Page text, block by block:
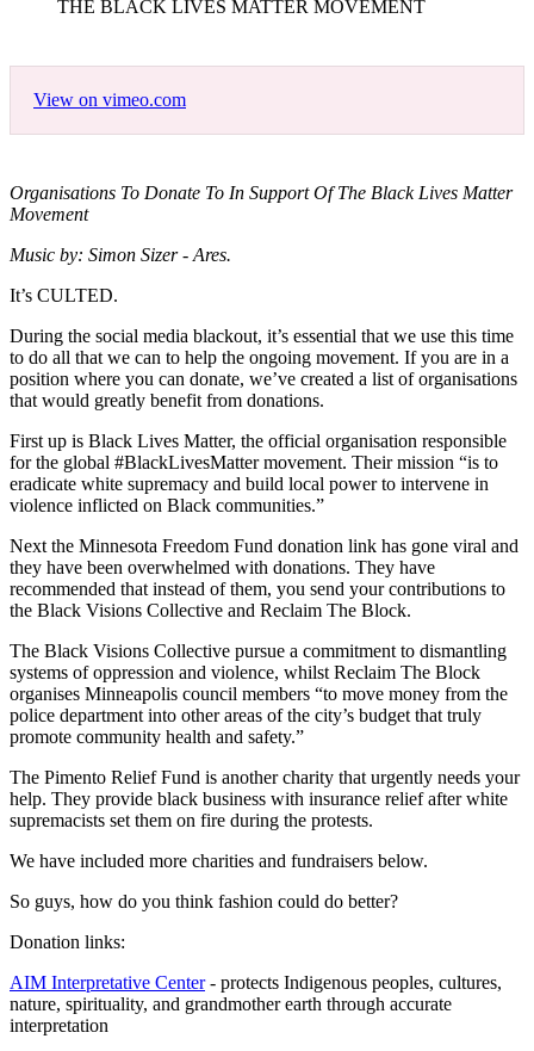
THE BLACK LIVES MATTER MOVEMENT
View on vimeo.com
Organisations To Donate To In Support Of The Black Lives Matter
Movement
Music by: Simon Sizer - Ares.
It’s CULTED.
During the social media blackout, it’s essential that we use this time
to do all that we can to help the ongoing movement. If you are in a
position where you can donate, we’ve created a list of organisations
that would greatly benefit from donations.
First up is Black Lives Matter, the official organisation responsible
for the global #BlackLivesMatter movement. Their mission “is to
eradicate white supremacy and build local power to intervene in
violence inflicted on Black communities.”
Next the Minnesota Freedom Fund donation link has gone viral and
they have been overwhelmed with donations. They have
recommended that instead of them, you send your contributions to
the Black Visions Collective and Reclaim The Block.
The Black Visions Collective pursue a commitment to dismantling
systems of oppression and violence, whilst Reclaim The Block
organises Minneapolis council members “to move money from the
police department into other areas of the city’s budget that truly
promote community health and safety.”
The Pimento Relief Fund is another charity that urgently needs your
help. They provide black business with insurance relief after white
supremacists set them on fire during the protests.
We have included more charities and fundraisers below.
So guys, how do you think fashion could do better?
Donation links:
AIM Interpretative Center- protects Indigenous peoples, cultures,
nature, spirituality, and grandmother earth through accurate
interpretation